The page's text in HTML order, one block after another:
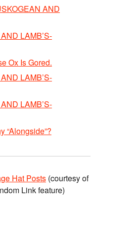
AND
LAMB’S-
Ox Is Gored.
LAMB’S-
LAMB’S-
“Alongside”?
Hat Posts (courtesy of
Link feature)